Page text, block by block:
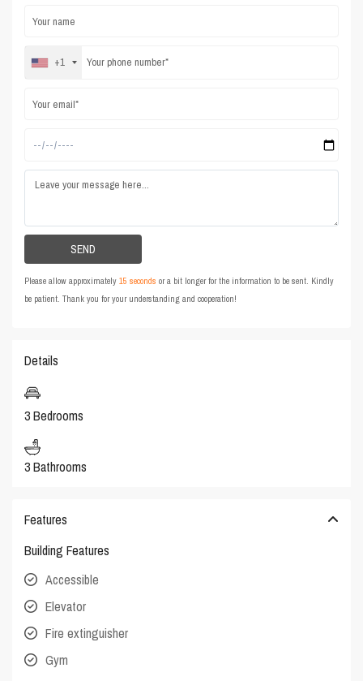
+1
Please allow approximately15 seconds or a bit longer for the information to be sent. Kindly
be patient. Thank you for your understanding and cooperation!
Details
3 Bedrooms
3 Bathrooms
Features
Building Features
Accessible
Elevator
Fire extinguisher
Gym